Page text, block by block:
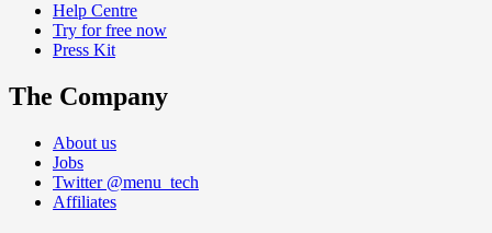
Help Centre
Try for free now
Press Kit
The Company
About us
Jobs
Twitter @menu_tech
Affiliates